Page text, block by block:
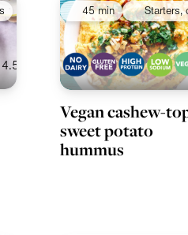
4.5
45 min Starters,
Vegan cashew-
sweet potato
hummus